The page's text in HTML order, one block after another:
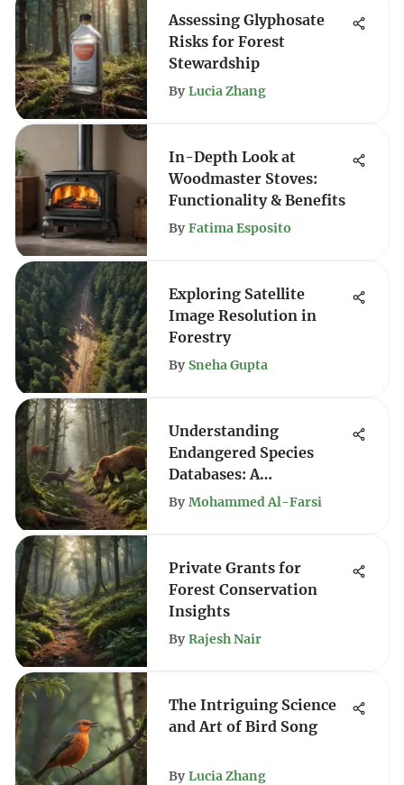
Assessing Glyphosate
Risks for Forest
Stewardship
By Lucia Zhang
In-Depth Look at
Woodmaster Stoves:
Functionality & Benefits
By Fatima Esposito
Exploring Satellite
Image Resolution in
Forestry
By Sneha Gupta
Understanding
Endangered Species
Databases: A
Comprehensive Guide
By Mohammed Al-Farsi
Private Grants for
Forest Conservation
Insights
By Rajesh Nair
The Intriguing Science
and Art of Bird Song
By Lucia Zhang